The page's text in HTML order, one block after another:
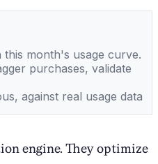
this month's usage curve.
purchases, validate
against real usage data
engine. They optimize